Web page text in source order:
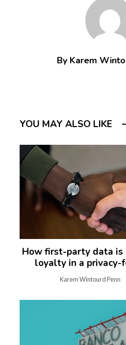
By Karem
YOU MAY ALSO LIKE
How first-party data is
loyalty in a privacy-
Karem Wintourd Penn